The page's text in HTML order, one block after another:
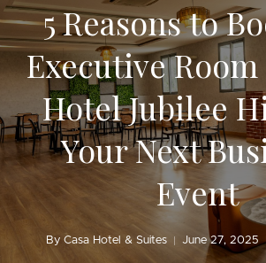
5 Reasons to
Executive Room
Hotel Jubilee
Your Next
Event
By Casa Hotel & Suites June 27, 2025